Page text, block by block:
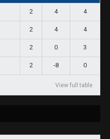
2 4 4
2 4 4
2 0 3
2 -8 0
View full table